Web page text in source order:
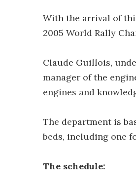
With the arrival of
2005 World Rally
Claude Guillois,
manager of the
engines and
The department is
beds, including one
The schedule: